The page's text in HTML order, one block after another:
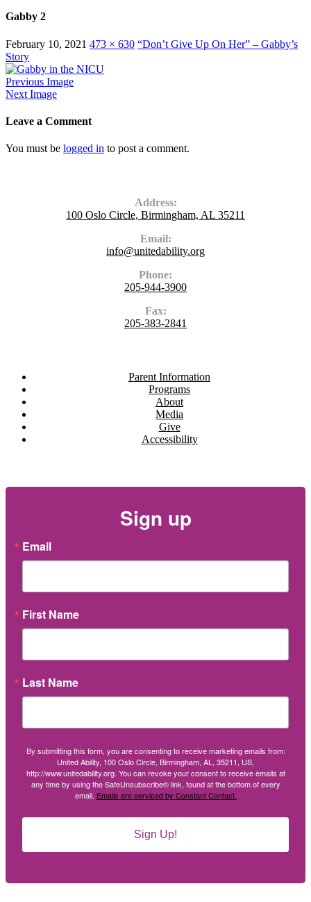
Gabby 2
February 10, 2021 473 × 630 “Don’t Give Up On Her” – Gabby’s
Story
Previous Image
Next Image
Leave a Comment
You must be logged in to post a comment.
Address:
100 Oslo Circle, Birmingham, AL 35211
Email:
info@unitedability.org
Phone:
205-944-3900
Fax:
205-383-2841
Parent Information
Programs
About
Media
Give
Accessibility
Sign up
Email
First Name
Last Name
By submitting this form, you are consenting to receive marketing emails from:
United Ability, 100 Oslo Circle, Birmingham, AL, 35211, US,
http://www.unitedability.org. You can revoke your consent to receive emails at
any time by using the SafeUnsubscribe® link, found at the bottom of every
email. Emails are serviced by Constant Contact.
Sign Up!